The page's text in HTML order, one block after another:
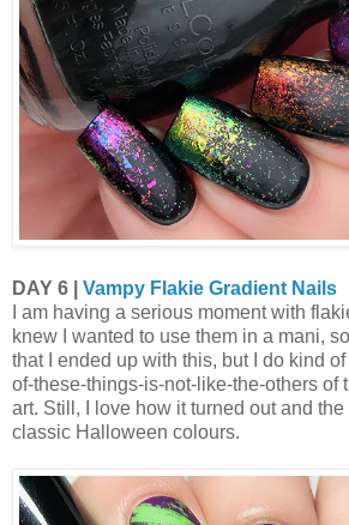
DAY 6 | Vampy Flakie Gradient Nails
I am having a serious moment with
knew I wanted to use them in a mani,
that I ended up with this, but I do kind
of-these-things-is-not-like-the-others of
art. Still, I love how it turned out and
classic Halloween colours.